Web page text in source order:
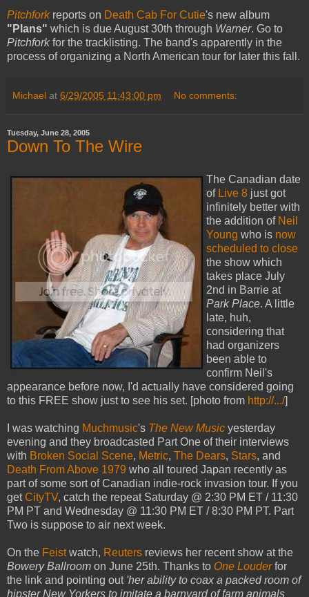
Pitchforkreports on Death Cab For Cutie's new album
"Plans" which is due August 30th through Warner. Go to
Pitchforkfor the tracklisting. The band's apparently in the
process of organizing a North American tour for later this fall.
Michael at 6/29/2005 11:43:00 pm No comments:
Tuesday, June 28, 2005
Down To The Wire
The Canadian date
of Live 8 just got
infinitely better with
the addition of Neil
Young who is now
scheduled to close
the show which
takes place July
2nd in Barrie at
Park Place. A little
late, huh,
considering that
had organizers
been able to
confirm Neil's
appearance before now, I'd actually have considered going
to this FREE show just to see his set. [photo from http://.../]
I was watching Muchmusic's The New Music yesterday
evening and they broadcasted Part One of their interviews
with Broken Social Scene, Metric, The Dears, Stars, and
Death From Above 1979 who all toured Japan recently as
part of some sort of Canadian indie-rock invasion tour. If you
getCityTV, catch the repeat Saturday @ 2:30 PM ET / 11:30
PM PT and Wednesday @ 11:30 PM ET / 8:30 PM PT. Part
Two is suppose to air next week.
On the Feistwatch, Reuters reviews her recent show at the
Bowery Ballroom on June 25th. Thanks to One Louderfor
the link and pointing out 'her ability to coax a packed room of
hipster New Yorkers to imitate a barnyard of farm animals